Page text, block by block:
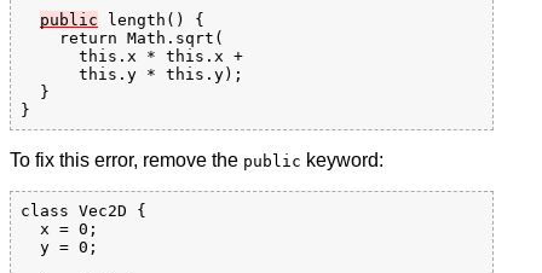
public length() {
    return Math.sqrt(
      this.x * this.x +
      this.y * this.y);
  }
To fix this error, remove the public keyword:
class Vec2D {
  x = 0;
  y = 0;